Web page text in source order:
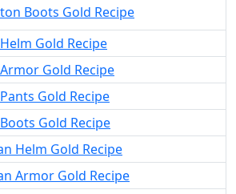
Boots Gold Recipe
Gold Recipe
Gold Recipe
Gold Recipe
Gold Recipe
Helm Gold Recipe
Armor Gold Recipe